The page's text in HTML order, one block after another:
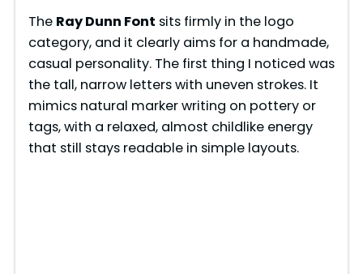
The Ray Dunn Font sits firmly in the logo
category, and it clearly aims for a handmade,
casual personality. The first thing I noticed was
the tall, narrow letters with uneven strokes. It
mimics natural marker writing on pottery or
tags, with a relaxed, almost childlike energy
that still stays readable in simple layouts.